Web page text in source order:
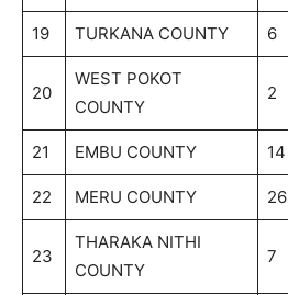
19 TURKANA COUNTY 6
20
WEST POKOT
COUNTY
2
21 EMBU COUNTY 14
22 MERU COUNTY 26
23
THARAKA NITHI
COUNTY
7